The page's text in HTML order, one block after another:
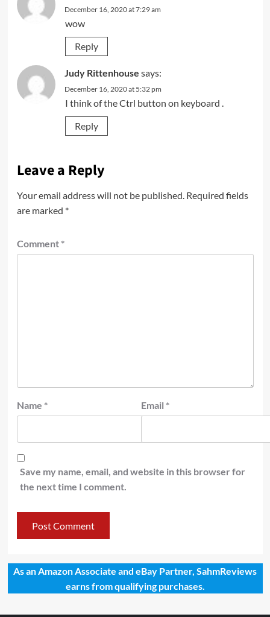
December 16, 2020 at 7:29 am
wow
Reply
Judy Rittenhouse says:
December 16, 2020 at 5:32 pm
I think of the Ctrl button on keyboard .
Reply
Leave a Reply
Your email address will not be published. Required fields
are marked *
Comment *
Name * Email *
Save my name, email, and website in this browser for
the next time I comment.
As an Amazon Associate and eBay Partner, SahmReviews
earns from qualifying purchases.